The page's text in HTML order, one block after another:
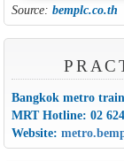
Source: bemplc.co.th
Bangkok metro
MRT Hotline: 02
Website: